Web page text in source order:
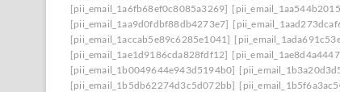
[pii_email_1a6fb68ef0c8085a3269]
[pii_email_1aa9d0fdbf88db4273e7]
[pii_email_1accab5e89c6285e1041]
[pii_email_1ae1d9186cda828fdf12]
[pii_email_1b0049644e943d5194b0]
[pii_email_1b5db62274d3c5d072bb]